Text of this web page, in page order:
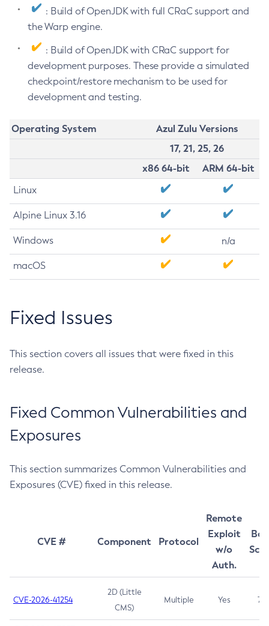
: Build of OpenJDK with full CRaC support and
the Warp engine.
: Build of OpenJDK with CRaC support for
development purposes. These provide a simulated
checkpoint/restore mechanism to be used for
development and testing.
Operating System
Azul Zulu Versions
17, 21, 25, 26
x86 64-bit
ARM 64-bit
Linux
Alpine Linux 3.16
Windows n/a
macOS
Fixed Issues
This section covers all issues that were fixed in this
release.
Fixed Common Vulnerabilities and
Exposures
This section summarizes Common Vulnerabilities and
Exposures (CVE) fixed in this release.
CVE # Component Protocol
Remote
Exploit
w/o
Auth.
CVE-2026-41254
2D (Little
CMS)
Multiple Yes 7.5